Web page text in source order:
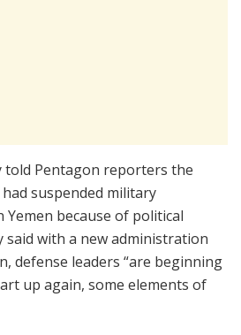
told Pentagon reporters the
suspended military
Yemen because of political
said with a new administration
defense leaders “are beginning
up again, some elements of